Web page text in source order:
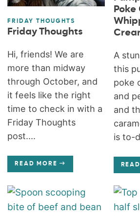
FRIDAY THOUGHTS
Friday Thoughts
Hi, friends! We are
more than midway
through October, and
it feels like the right
time to check in with a
Friday Thoughts
post....
READ MORE
A
this
poke
and
and
is to-